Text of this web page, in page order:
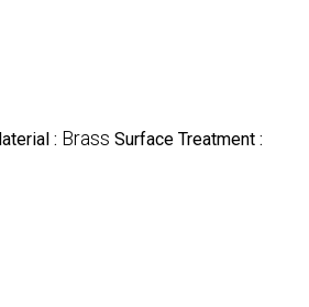
: Brass Surface Treatment :